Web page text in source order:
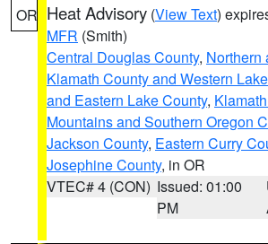
OR Heat Advisory (View Text)
MFR (Smith)
Central Douglas County, Northern
Klamath County and Western
and Eastern Lake County,
Mountains and Southern Oregon
Jackson County, Eastern Curry
Josephine County, in OR
VTEC# 4 (CON) Issued: 01:00
PM